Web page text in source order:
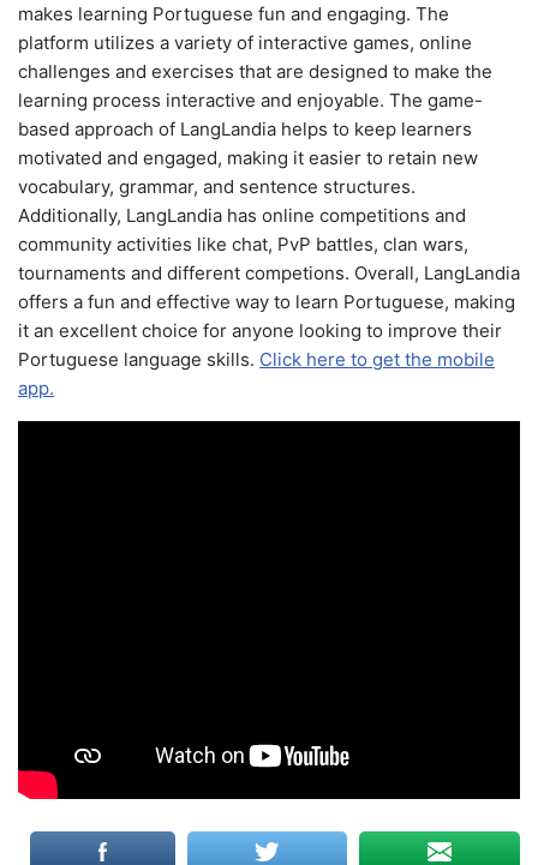
makes learning Portuguese fun and engaging. The
platform utilizes a variety of interactive games, online
challenges and exercises that are designed to make the
learning process interactive and enjoyable. The game-
based approach of LangLandia helps to keep learners
motivated and engaged, making it easier to retain new
vocabulary, grammar, and sentence structures.
Additionally, LangLandia has online competitions and
community activities like chat, PvP battles, clan wars,
tournaments and different competions. Overall, LangLandia
offers a fun and effective way to learn Portuguese, making
it an excellent choice for anyone looking to improve their
Portuguese language skills. Click here to get the mobile
app.